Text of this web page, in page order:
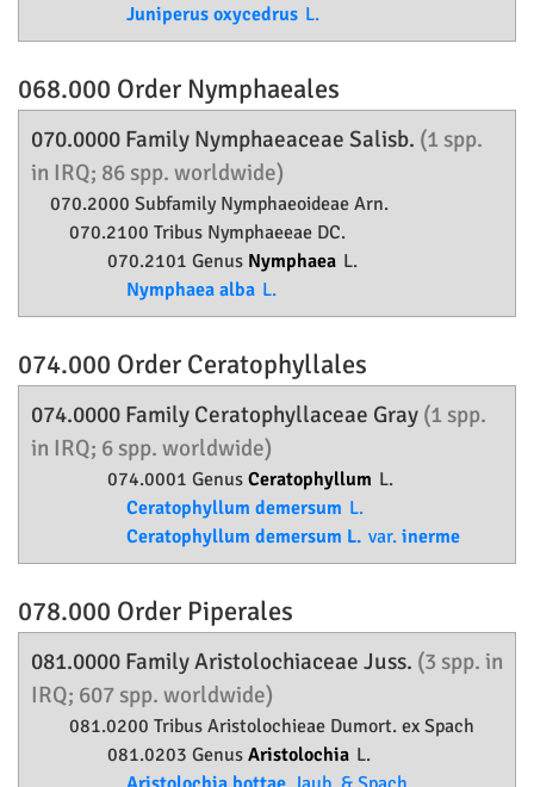
Juniperus oxycedrus L.
068.000 Order Nymphaeales
070.0000 Family Nymphaeaceae Salisb. (1 spp.
in IRQ; 86 spp. worldwide)
070.2000 Subfamily Nymphaeoideae Arn.
070.2100 Tribus Nymphaeeae DC.
070.2101 Genus Nymphaea L.
Nymphaea alba L.
074.000 Order Ceratophyllales
074.0000 Family Ceratophyllaceae Gray (1 spp.
in IRQ; 6 spp. worldwide)
074.0001 Genus Ceratophyllum L.
Ceratophyllum demersum L.
Ceratophyllum demersum L. var. inerme
078.000 Order Piperales
081.0000 FamilyAristolochiaceae Juss. (3 spp. in
IRQ; 607 spp. worldwide)
081.0200 Tribus Aristolochieae Dumort. ex Spach
081.0203 Genus Aristolochia L.